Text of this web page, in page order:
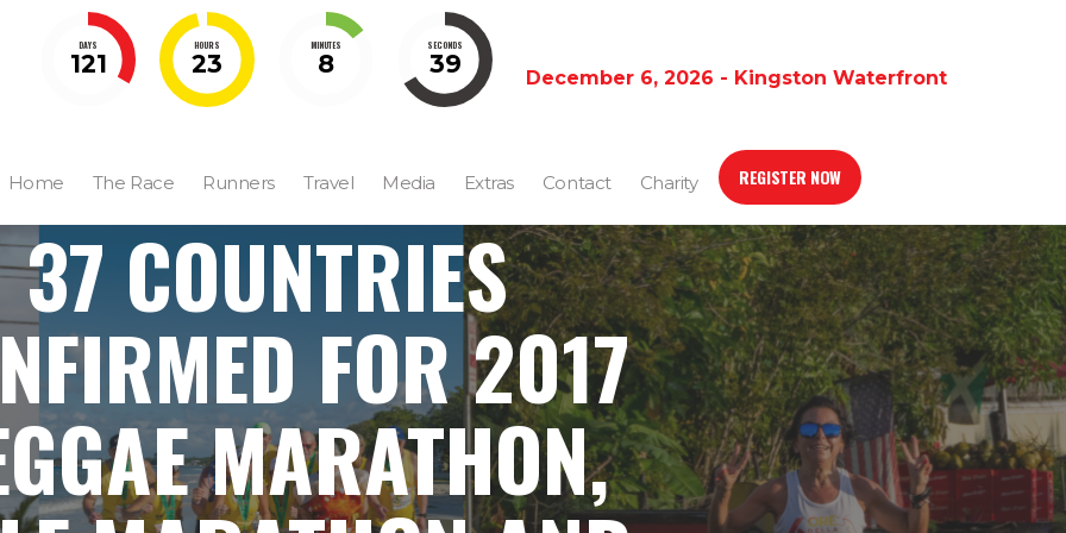
DAYS
121
HOURS
23
MINUTES
8
SECONDS
38 December 6, 2026 - Kingston Waterfront
Home The Race Runners Travel Media Extras Contact Charity REGISTER NOW
37 COUNTRIES
FOR 2017
MARATHON,